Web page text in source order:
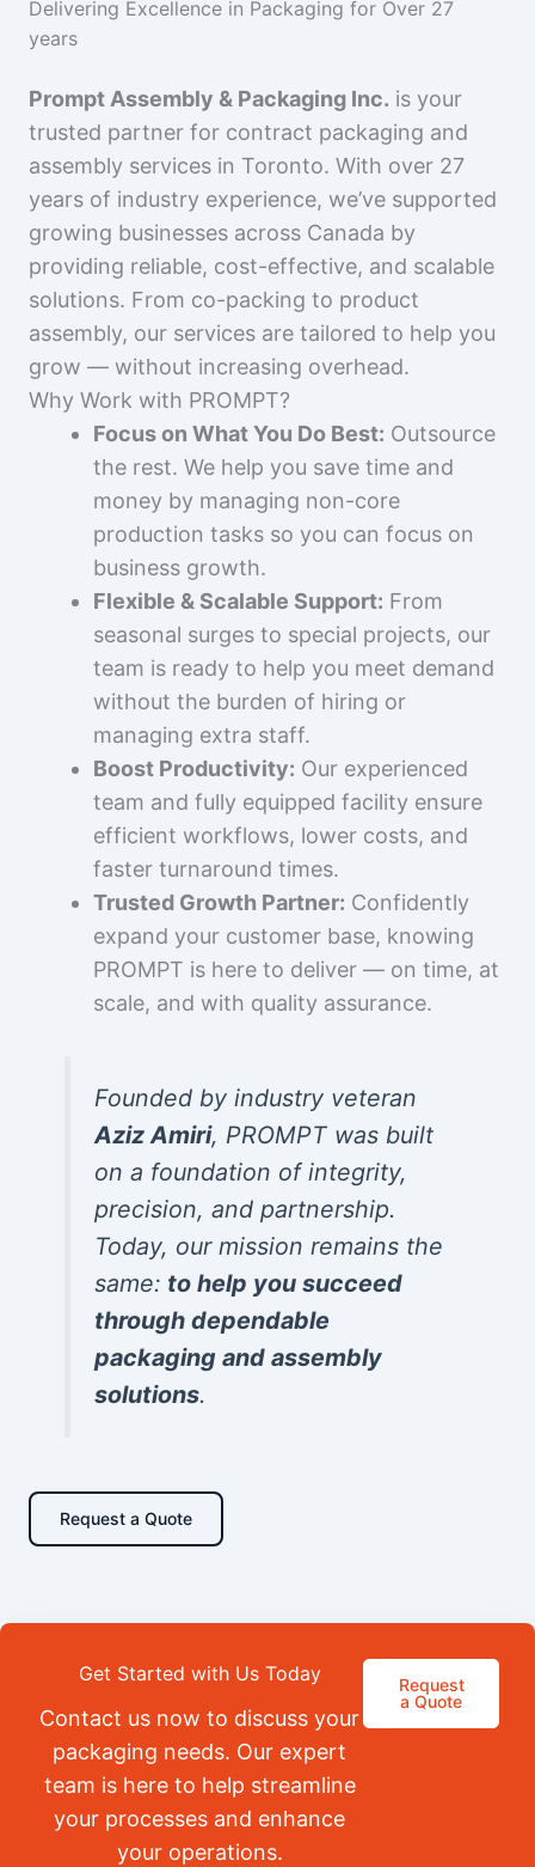
Delivering Excellence in Packaging for Over 27
years
Prompt Assembly & Packaging Inc. is your
trusted partner for contract packaging and
assembly services in Toronto. With over 27
years of industry experience, we’ve supported
growing businesses across Canada by
providing reliable, cost-effective, and scalable
solutions. From co-packing to product
assembly, our services are tailored to help you
grow — without increasing overhead.
Why Work with PROMPT?
Focus on What You Do Best: Outsource
the rest. We help you save time and
money by managing non-core
production tasks so you can focus on
business growth.
Flexible & Scalable Support: From
seasonal surges to special projects, our
team is ready to help you meet demand
without the burden of hiring or
managing extra staff.
Boost Productivity: Our experienced
team and fully equipped facility ensure
efficient workflows, lower costs, and
faster turnaround times.
Trusted Growth Partner: Confidently
expand your customer base, knowing
PROMPT is here to deliver — on time, at
scale, and with quality assurance.
Founded by industry veteran
Aziz Amiri, PROMPT was built
on a foundation of integrity,
precision, and partnership.
Today, our mission remains the
same: to help you succeed
through dependable
packaging and assembly
solutions.
Request a Quote
Get Started with Us Today
Contact us now to discuss your
packaging needs. Our expert
team is here to help streamline
your processes and enhance
your operations.
Request
a Quote